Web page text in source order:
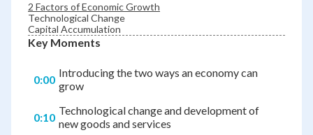
2 Factors of Economic Growth
Technological Change
Capital Accumulation
Key Moments
0:00 Introducing the two ways an economy can
grow
0:10 Technological change and development of
new goods and services